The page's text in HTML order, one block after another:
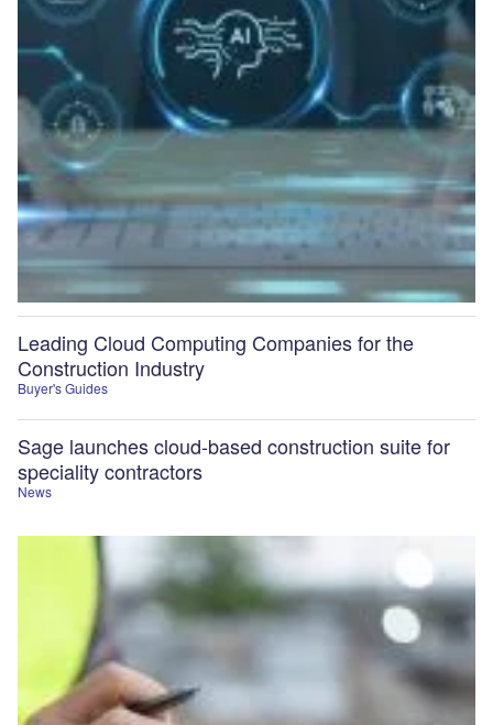
Buyer's Guides
Leading Cloud Computing Companies for the
Construction Industry
News
Sage launches cloud-based construction suite for
speciality contractors